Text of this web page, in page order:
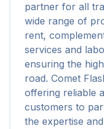
partner for all
wide range of
rent,
services and
ensuring the
road. Comet
offering reliable
customers to
the expertise